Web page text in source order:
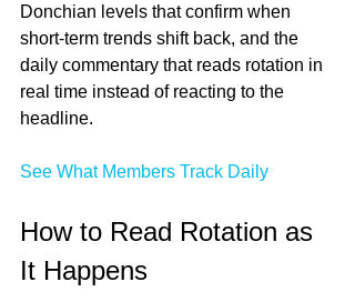
Donchian levels that confirm when
short-term trends shift back, and the
daily commentary that reads rotation in
real time instead of reacting to the
headline.
See What Members Track Daily
How to Read Rotation as
It Happens